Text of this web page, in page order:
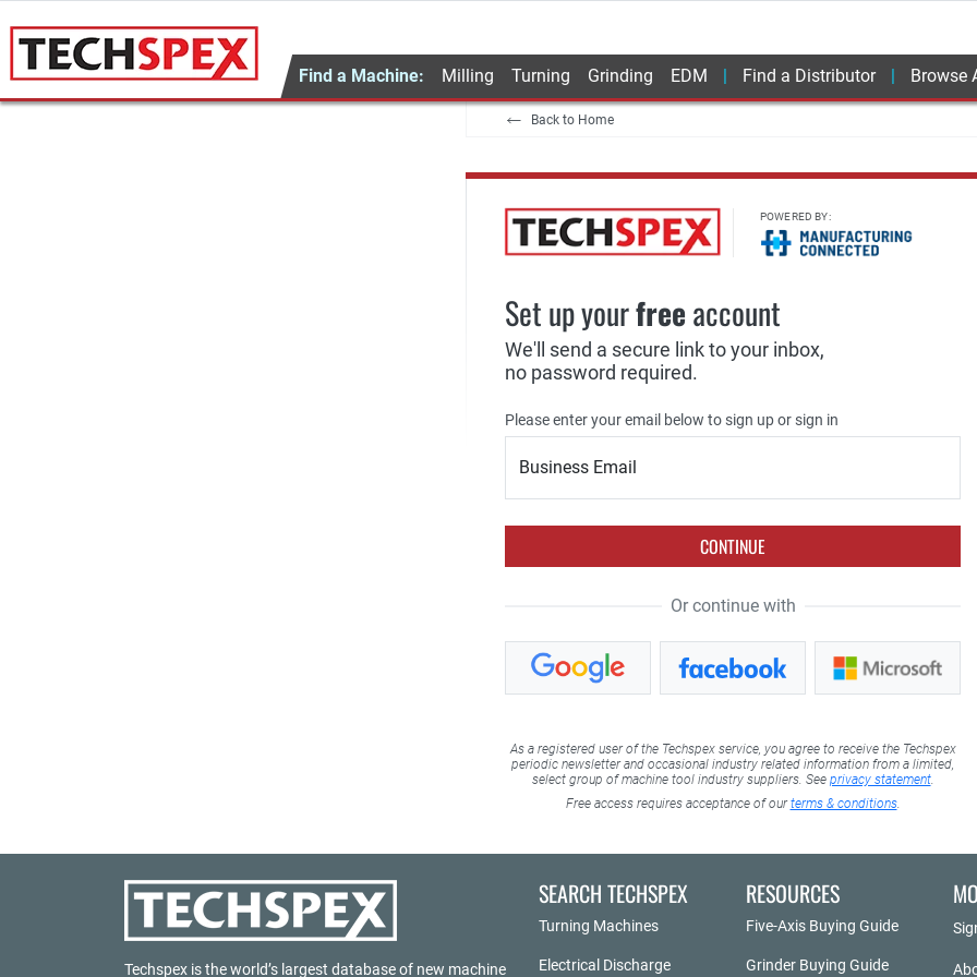
Find a Machine: Milling Turning Grinding EDM Find a Distributor Browse
Back to Home
POWERED BY:
Set up yourfreeaccount
We'll send a secure link to your inbox,
no password required.
Please enter your email below to sign up or sign in
Business Email
CONTINUE
Or continue with
As a registered user of the Techspex service, you agree to receive the Techspex
periodic newsletter and occasional industry related information from a limited,
select group of machine tool industry suppliers. See privacy statement.
Free access requires acceptance of ourterms & conditions.
Techspex is the world’s largest database of new machine
SEARCH TECHSPEX
Turning Machines
Electrical Discharge
RESOURCES
Five-Axis Buying Guide
Grinder Buying Guide